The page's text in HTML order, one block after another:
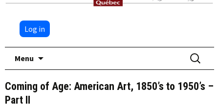
Log in
Menu
Search
for:
Coming of Age: American Art, 1850’s to 1950’s –
Part II